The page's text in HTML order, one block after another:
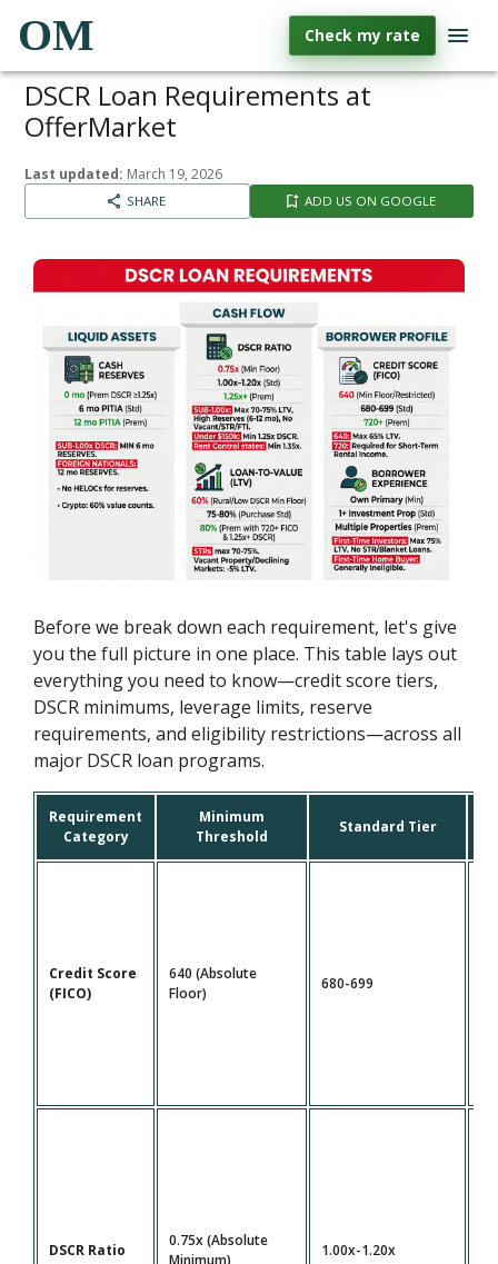
OM Check my rate
DSCR Loan Requirements at
OfferMarket
Last updated: March 19, 2026
SHARE ADD US ON GOOGLE
Before we break down each requirement, let's give
you the full picture in one place. This table lays out
everything you need to know—credit score tiers,
DSCR minimums, leverage limits, reserve
requirements, and eligibility restrictions—across all
major DSCR loan programs.
Requirement
Category
Minimum
Threshold
Standard Tier
Credit Score
(FICO)
640 (Absolute
Floor)
680-699
DSCR Ratio
0.75x (Absolute
1.00x-1.20x